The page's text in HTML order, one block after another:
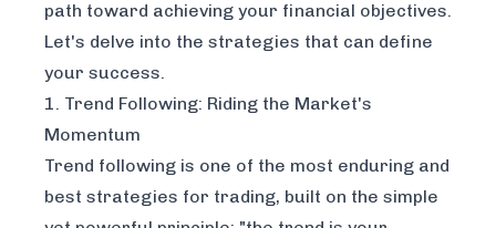
path toward achieving your financial objectives.
Let's delve into the strategies that can define
your success.
1. Trend Following: Riding the Market's
Momentum
Trend following is one of the most enduring and
best strategies for trading, built on the simple